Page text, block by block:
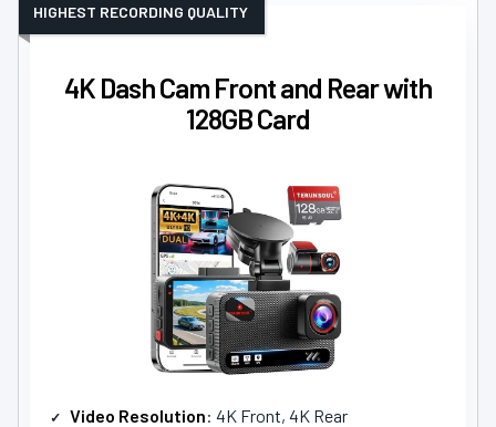
4K Dash Cam Front and Rear with
128GB Card
HIGHEST RECORDING QUALITY
Video Resolution: 4K Front, 4K Rear